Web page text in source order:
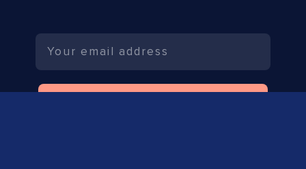
Email